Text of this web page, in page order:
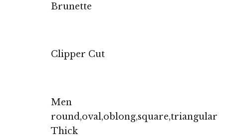
Brunette
Clipper Cut
Men
round,oval,oblong,square,triangular
Thick